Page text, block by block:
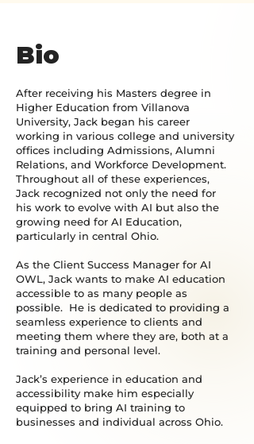
Bio
After receiving his Masters degree in
Higher Education from Villanova
University, Jack began his career
working in various college and university
offices including Admissions, Alumni
Relations, and Workforce Development.
Throughout all of these experiences,
Jack recognized not only the need for
his work to evolve with AI but also the
growing need for AI Education,
particularly in central Ohio.
As the Client Success Manager for AI
OWL, Jack wants to make AI education
accessible to as many people as
possible. He is dedicated to providing a
seamless experience to clients and
meeting them where they are, both at a
training and personal level.
Jack’s experience in education and
accessibility make him especially
equipped to bring AI training to
businesses and individual across Ohio.